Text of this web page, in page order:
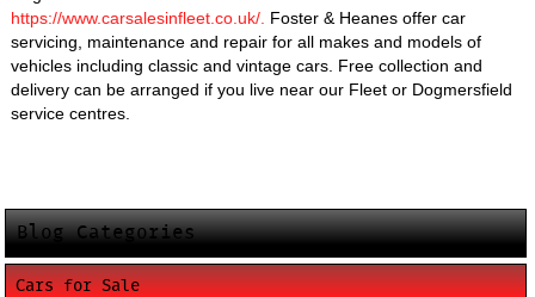
https://www.carsalesinfleet.co.uk/. Foster & Heanes offer car
servicing, maintenance and repair for all makes and models of
vehicles including classic and vintage cars. Free collection and
delivery can be arranged if you live near our Fleet or Dogmersfield
service centres.
Blog Categories
Cars for Sale